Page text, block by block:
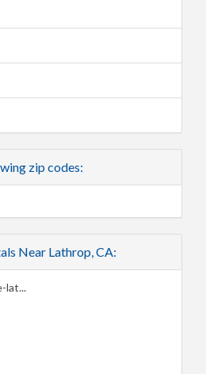
zip codes:
Near Lathrop, CA:
lat...